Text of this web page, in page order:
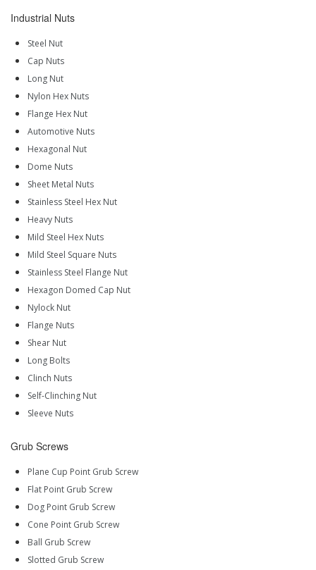
Industrial Nuts
Steel Nut
Cap Nuts
Long Nut
Nylon Hex Nuts
Flange Hex Nut
Automotive Nuts
Hexagonal Nut
Dome Nuts
Sheet Metal Nuts
Stainless Steel Hex Nut
Heavy Nuts
Mild Steel Hex Nuts
Mild Steel Square Nuts
Stainless Steel Flange Nut
Hexagon Domed Cap Nut
Nylock Nut
Flange Nuts
Shear Nut
Long Bolts
Clinch Nuts
Self-Clinching Nut
Sleeve Nuts
Grub Screws
Plane Cup Point Grub Screw
Flat Point Grub Screw
Dog Point Grub Screw
Cone Point Grub Screw
Ball Grub Screw
Slotted Grub Screw